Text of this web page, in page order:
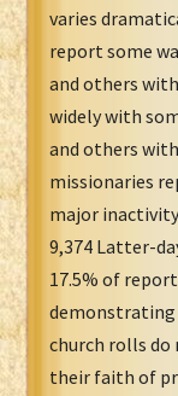
varies
report some
and others
widely with
and others
missionaries
major
9,374 Latter-
17.5% of
demonstrating
church rolls do
their faith of